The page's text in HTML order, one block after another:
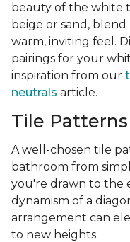
beauty of the white
beige or sand,
warm, inviting feel.
pairings for your
inspiration from our
neutrals article.
Tile
A well-chosen tile
bathroom from
you're drawn to the
dynamism of a
arrangement can
to new heights.